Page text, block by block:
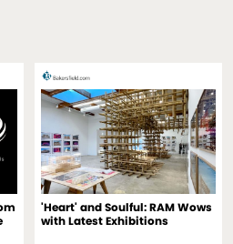
'Heart' and Soulful: RAM Wows
with Latest Exhibitions